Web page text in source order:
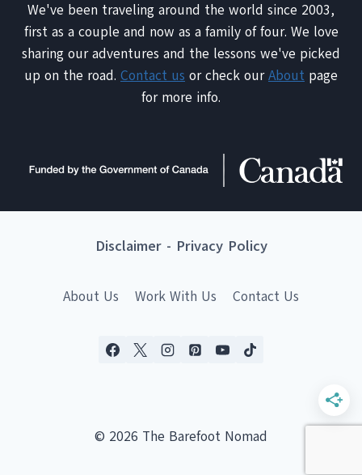
We've been traveling around the world since 2003,
first as a couple and now as a family of four. We love
sharing our adventures and the lessons we've picked
up on the road. Contact us or check ourAbout page
for more info.
Disclaimer- Privacy Policy
About Us Work With Us Contact Us
© 2026 The Barefoot Nomad